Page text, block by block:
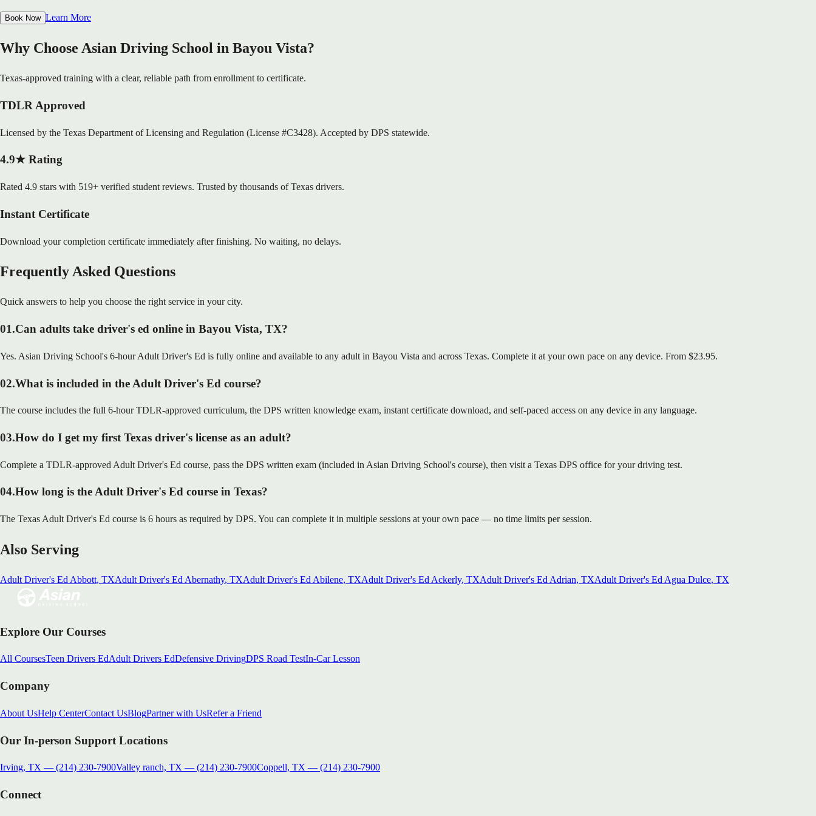
Book Now Learn More
Why Choose Asian Driving School in Bayou Vista?
Texas-approved training with a clear, reliable path from enrollment to certificate.
TDLR Approved
Licensed by the Texas Department of Licensing and Regulation (License #C3428). Accepted by DPS statewide.
4.9★ Rating
Rated 4.9 stars with 519+ verified student reviews. Trusted by thousands of Texas drivers.
Instant Certificate
Download your completion certificate immediately after finishing. No waiting, no delays.
Frequently Asked Questions
Quick answers to help you choose the right service in your city.
01.Can adults take driver's ed online in Bayou Vista, TX?
Yes. Asian Driving School's 6-hour Adult Driver's Ed is fully online and available to any adult in Bayou Vista and across Texas. Complete it at your own pace on any device. From $23.95.
02.What is included in the Adult Driver's Ed course?
The course includes the full 6-hour TDLR-approved curriculum, the DPS written knowledge exam, instant certificate download, and self-paced access on any device in any language.
03.How do I get my first Texas driver's license as an adult?
Complete a TDLR-approved Adult Driver's Ed course, pass the DPS written exam (included in Asian Driving School's course), then visit a Texas DPS office for your driving test.
04.How long is the Adult Driver's Ed course in Texas?
The Texas Adult Driver's Ed course is 6 hours as required by DPS. You can complete it in multiple sessions at your own pace — no time limits per session.
Also Serving
Adult Driver's Ed Abbott, TXAdult Driver's Ed Abernathy, TXAdult Driver's Ed Abilene, TXAdult Driver's Ed Ackerly, TXAdult Driver's Ed Adrian, TXAdult Driver's Ed Agua Dulce, TX
Explore Our Courses
All CoursesTeen Drivers EdAdult Drivers EdDefensive DrivingDPS Road TestIn-Car Lesson
Company
About UsHelp CenterContact UsBlogPartner with UsRefer a Friend
Our In-person Support Locations
Irving, TX — (214) 230-7900Valley ranch, TX — (214) 230-7900Coppell, TX — (214) 230-7900
Connect